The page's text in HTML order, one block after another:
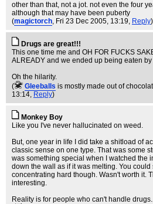
other than that, not a jot. not even the four
although that may have been puberty
(magictorch, Fri 23 Dec 2005, 13:19, Reply)
Drugs are great!!!
This one time me and OH FOR FUCKS
ALREADY and we ended up being eaten
Oh the hilarity.
(
Gleeballs is mostly made out of
13:14, Reply)
Monkey Boy
Like you I've never hallucinated on weed.
But, one year in life I did take a shitload of
classic sense on one type. That was some
was something special when I watched the
down the wall as if it was melting. You
concentrating hard though. Wasn't worth it.
interesting.
Reality is for people who can't handle